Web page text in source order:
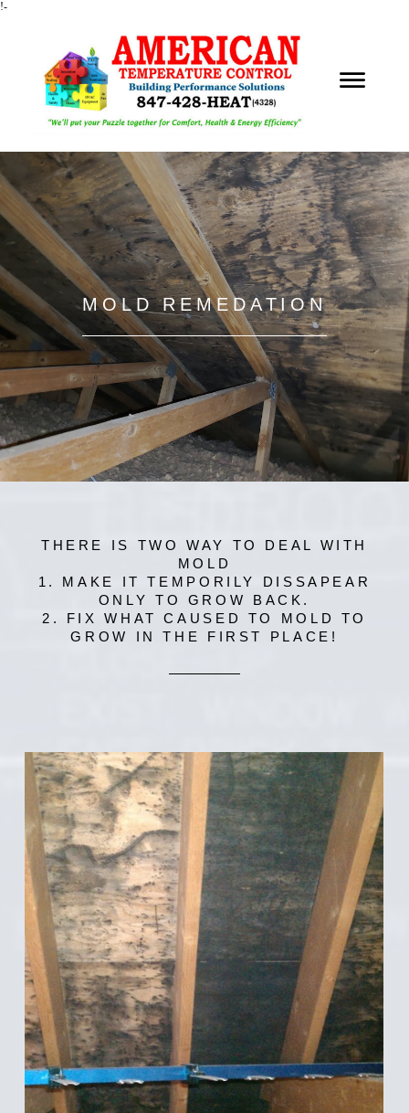
!-
MOLD REMEDATION
THERE IS TWO WAY TO DEAL WITH
MOLD
1. MAKE IT TEMPORILY DISSAPEAR
ONLY TO GROW BACK.
2. FIX WHAT CAUSED TO MOLD TO
GROW IN THE FIRST PLACE!